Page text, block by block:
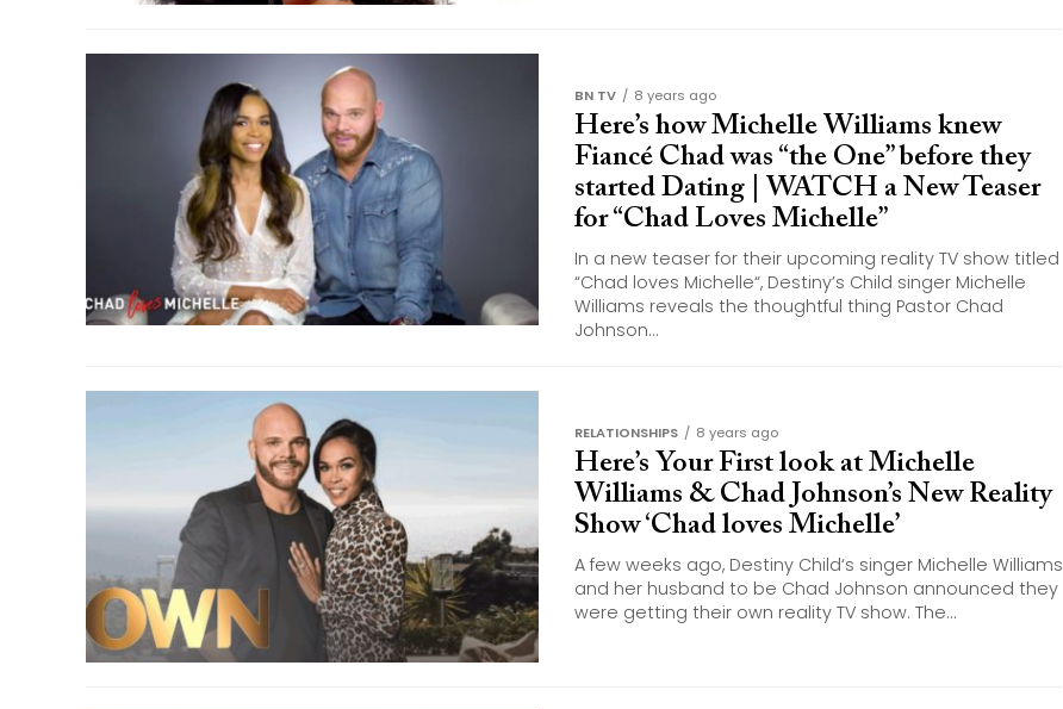
BN TV 8 years ago
Here’s how Michelle Williams knew
Fiancé Chad was “the One” before they
started Dating | WATCH a New Teaser
for “Chad Loves Michelle”
In a new teaser for their upcoming reality TV show titled
“Chad loves Michelle“, Destiny’s Child singer Michelle
Williams reveals the thoughtful thing Pastor Chad
Johnson...
RELATIONSHIPS 8 years ago
Here’s Your First look at Michelle
Williams & Chad Johnson’s New Reality
Show ‘Chad loves Michelle’
A few weeks ago, Destiny Child‘s singer Michelle Williams
and her husband to be Chad Johnson announced they
were getting their own reality TV show. The...